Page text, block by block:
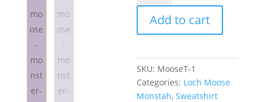
Monstah
Sweatshirt
Black
Add to cart
SKU: MooseT-1
Categories: Loch Moose
Monstah,Sweatshirt